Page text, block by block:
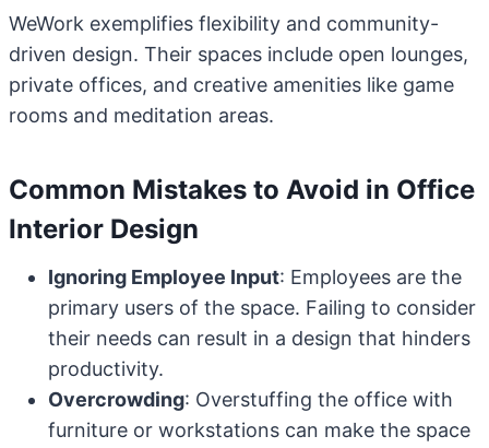
WeWork exemplifies flexibility and community-
driven design. Their spaces include open lounges,
private offices, and creative amenities like game
rooms and meditation areas.
Common Mistakes to Avoid in Office
Interior Design
Ignoring Employee Input: Employees are the
primary users of the space. Failing to consider
their needs can result in a design that hinders
productivity.
Overcrowding: Overstuffing the office with
furniture or workstations can make the space